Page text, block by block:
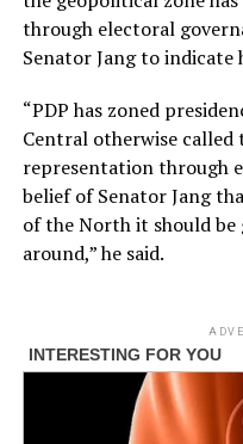
through electoral
Senator Jang to
“PDP has zoned
Central otherwise called
representation through
belief of Senator Jang
of the North it should
around,” he said.